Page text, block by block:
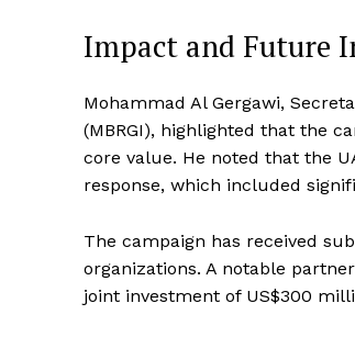
Impact and Future
Mohammad Al Gergawi,
(MBRGI), highlighted that the
core value. He noted that the
response, which included
The campaign has received
organizations. A notable
joint investment of US$300